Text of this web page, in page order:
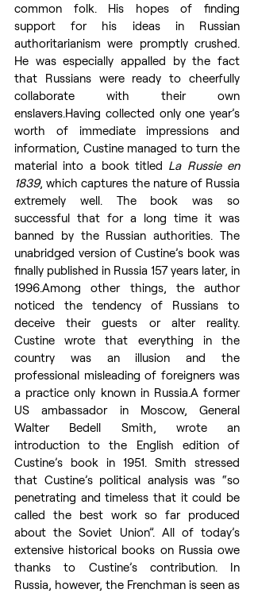
common folk. His hopes of finding
support for his ideas in Russian
authoritarianism were promptly crushed.
He was especially appalled by the fact
that Russians were ready to cheerfully
collaborate with their own
enslavers.Having collected only one year’s
worth of immediate impressions and
information, Custine managed to turn the
material into a book titled La Russie en
1839, which captures the nature of Russia
extremely well. The book was so
successful that for a long time it was
banned by the Russian authorities. The
unabridged version of Custine’s book was
finally published in Russia 157 years later, in
1996.Among other things, the author
noticed the tendency of Russians to
deceive their guests or alter reality.
Custine wrote that everything in the
country was an illusion and the
professional misleading of foreigners was
a practice only known in Russia.A former
US ambassador in Moscow, General
Walter Bedell Smith, wrote an
introduction to the English edition of
Custine’s book in 1951. Smith stressed
that Custine’s political analysis was “so
penetrating and timeless that it could be
called the best work so far produced
about the Soviet Union”. All of today’s
extensive historical books on Russia owe
thanks to Custine’s contribution. In
Russia, however, the Frenchman is seen as